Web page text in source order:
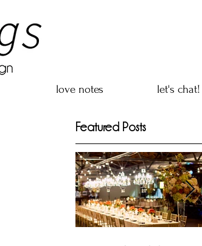
love notes let's chat!
Featured Posts